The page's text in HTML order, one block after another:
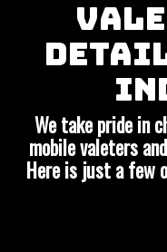
We take pride in
mobile valeters
Here is just a few